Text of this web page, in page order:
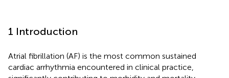
1 Introduction
Atrial fibrillation (AF) is the most common sustained
cardiac arrhythmia encountered in clinical practice,